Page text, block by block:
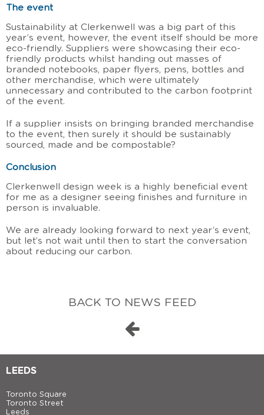
The event
Sustainability at Clerkenwell was a big part of this
year’s event, however, the event itself should be more
eco-friendly. Suppliers were showcasing their eco-
friendly products whilst handing out masses of
branded notebooks, paper flyers, pens, bottles and
other merchandise, which were ultimately
unnecessary and contributed to the carbon footprint
of the event.
If a supplier insists on bringing branded merchandise
to the event, then surely it should be sustainably
sourced, made and be compostable?
Conclusion
Clerkenwell design week is a highly beneficial event
for me as a designer seeing finishes and furniture in
person is invaluable.
We are already looking forward to next year’s event,
but let’s not wait until then to start the conversation
about reducing our carbon.
BACK TO NEWS FEED
LEEDS
Toronto Square
Toronto Street
Leeds